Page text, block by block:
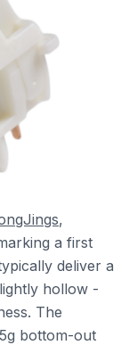
,
a first
deliver a
hollow -
The
bottom-out